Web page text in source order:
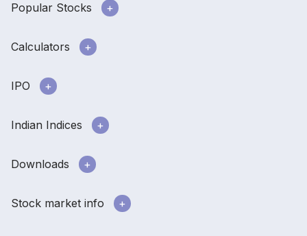
Popular Stocks
Calculators
IPO
Indian Indices
Downloads
Stock market info